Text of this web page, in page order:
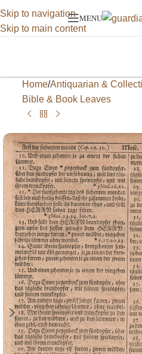
Skip to navigation
Skip to main content
MENU
Home/Antiquarian &
Bible & Book Leaves